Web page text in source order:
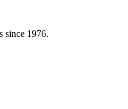
since 1976.